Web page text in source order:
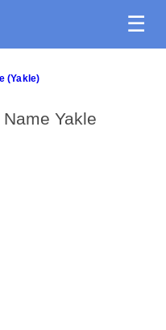
☰
(Yakle)
Yakle